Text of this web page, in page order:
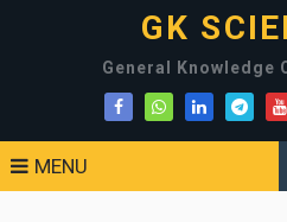
GK
General Knowledge
MENU